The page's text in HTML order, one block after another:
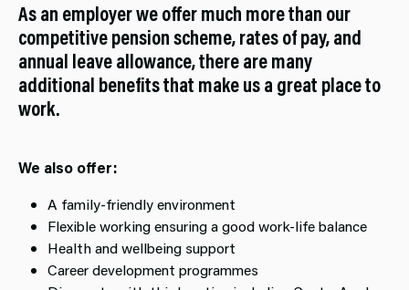
As an employer we offer much more than our
competitive pension scheme, rates of pay, and
annual leave allowance, there are many
additional benefits that make us a great place to
work.​
We also offer:
A family-friendly environment
Flexible working ensuring a good work-life balance
Health and wellbeing support
Career development programmes